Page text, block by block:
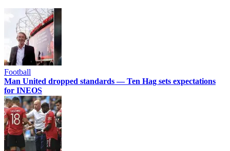
Football
Man United dropped standards — Ten Hag sets expectations
for INEOS